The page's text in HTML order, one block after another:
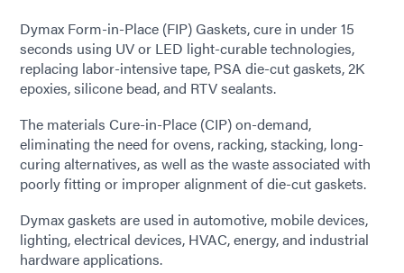
Dymax Form-in-Place (FIP) Gaskets, cure in under 15
seconds using UV or LED light-curable technologies,
replacing labor-intensive tape, PSA die-cut gaskets, 2K
epoxies, silicone bead, and RTV sealants.
The materials Cure-in-Place (CIP) on-demand,
eliminating the need for ovens, racking, stacking, long-
curing alternatives, as well as the waste associated with
poorly fitting or improper alignment of die-cut gaskets.
Dymax gaskets are used in automotive, mobile devices,
lighting, electrical devices, HVAC, energy, and industrial
hardware applications.